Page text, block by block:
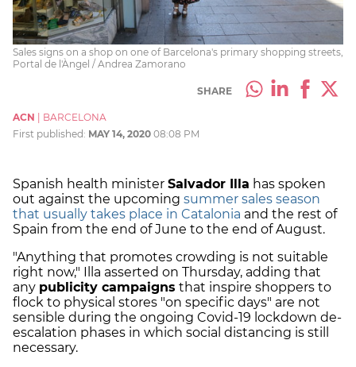
Sales signs on a shop on one of Barcelona's primary shopping streets,
Portal de l'Àngel / Andrea Zamorano
SHARE
ACN
BARCELONA
First published: MAY 14, 2020 08:08 PM
Spanish health minister Salvador Illa has spoken
out against the upcoming summer sales season
that usually takes place in Catalonia and the rest of
Spain from the end of June to the end of August.
"Anything that promotes crowding is not suitable
right now," Illa asserted on Thursday, adding that
any publicity campaigns that inspire shoppers to
flock to physical stores "on specific days" are not
sensible during the ongoing Covid-19 lockdown de-
escalation phases in which social distancing is still
necessary.